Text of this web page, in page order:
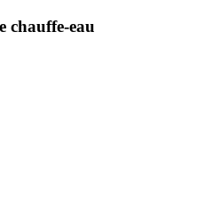
chauffe-eau